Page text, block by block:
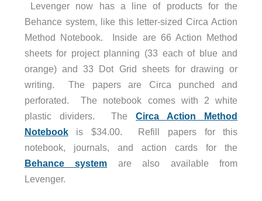
Levenger now has a line of products for the
Behance system, like this letter-sized Circa Action
Method Notebook. Inside are 66 Action Method
sheets for project planning (33 each of blue and
orange) and 33 Dot Grid sheets for drawing or
writing. The papers are Circa punched and
perforated. The notebook comes with 2 white
plastic dividers. TheCirca Action Method
Notebookis $34.00. Refill papers for this
notebook, journals, and action cards for the
Behance system are also available from
Levenger.